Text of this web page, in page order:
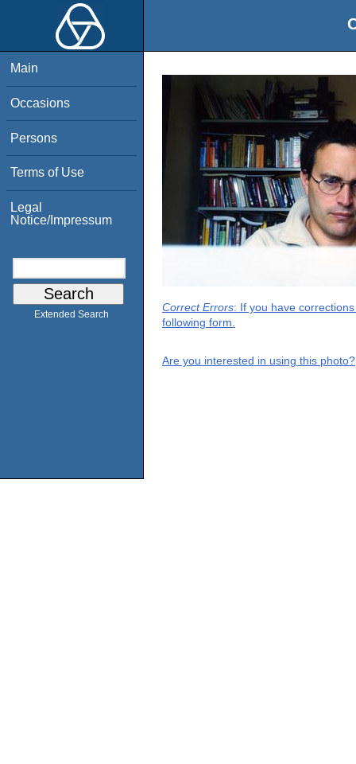
Main
Occasions
Persons
Terms of Use
Legal
Notice/Impressum
Extended Search
Correct Errors: If you have
following form.
Are you interested in using this photo?